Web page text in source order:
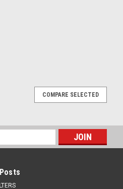
Full service kit for Suzuki
OEM price. Pro X Parts are
COMPARE SELECTED